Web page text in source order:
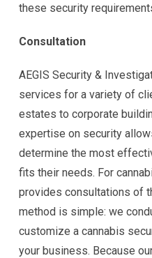
these security
Consultation
AEGIS Security &
services for a variety of
estates to corporate
expertise on security
determine the most
fits their needs. For
provides consultations of
method is simple: we
customize a cannabis
your business. Because